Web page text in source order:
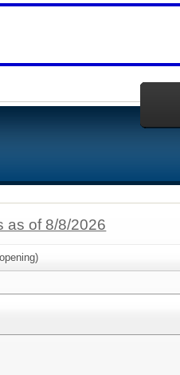
as of 8/8/2026
opening)